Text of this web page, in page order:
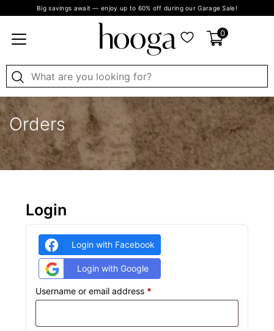
Big savings await — enjoy up to 60% off during our Garage Sale!
0
Orders
Login
Login with Facebook
Login with Google
Username or email address *